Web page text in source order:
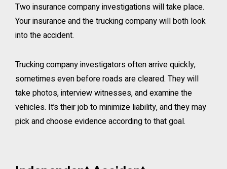
Two insurance company investigations will take place.
Your insurance and the trucking company will both look
into the accident.
Trucking company investigators often arrive quickly,
sometimes even before roads are cleared. They will
take photos, interview witnesses, and examine the
vehicles. It’s their job to minimize liability, and they may
pick and choose evidence according to that goal.